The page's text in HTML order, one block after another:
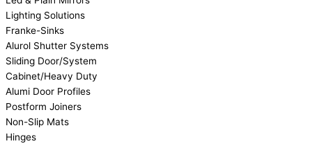
Lighting Solutions
Franke-Sinks
Alurol Shutter Systems
Sliding Door/System
Cabinet/Heavy Duty
Alumi Door Profiles
Postform Joiners
Non-Slip Mats
Hinges